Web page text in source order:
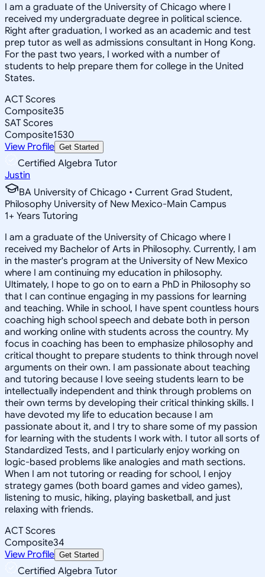
I am a graduate of the University of Chicago where I
received my undergraduate degree in political science.
Right after graduation, I worked as an academic and test
prep tutor as well as admissions consultant in Hong Kong.
For the past two years, I worked with a number of
students to help prepare them for college in the United
States.
ACT Scores
Composite35
SAT Scores
Composite1530
View Profile Get Started
Certified Algebra Tutor
Justin
BA University of Chicago • Current Grad Student,
Philosophy University of New Mexico-Main Campus
1+ Years Tutoring
I am a graduate of the University of Chicago where I
received my Bachelor of Arts in Philosophy. Currently, I am
in the master's program at the University of New Mexico
where I am continuing my education in philosophy.
Ultimately, I hope to go on to earn a PhD in Philosophy so
that I can continue engaging in my passions for learning
and teaching. While in school, I have spent countless hours
coaching high school speech and debate both in person
and working online with students across the country. My
focus in coaching has been to emphasize philosophy and
critical thought to prepare students to think through novel
arguments on their own. I am passionate about teaching
and tutoring because I love seeing students learn to be
intellectually independent and think through problems on
their own terms by developing their critical thinking skills. I
have devoted my life to education because I am
passionate about it, and I try to share some of my passion
for learning with the students I work with. I tutor all sorts of
Standardized Tests, and I particularly enjoy working on
logic-based problems like analogies and math sections.
When I am not tutoring or reading for school, I enjoy
strategy games (both board games and video games),
listening to music, hiking, playing basketball, and just
relaxing with friends.
ACT Scores
Composite34
View Profile Get Started
Certified Algebra Tutor